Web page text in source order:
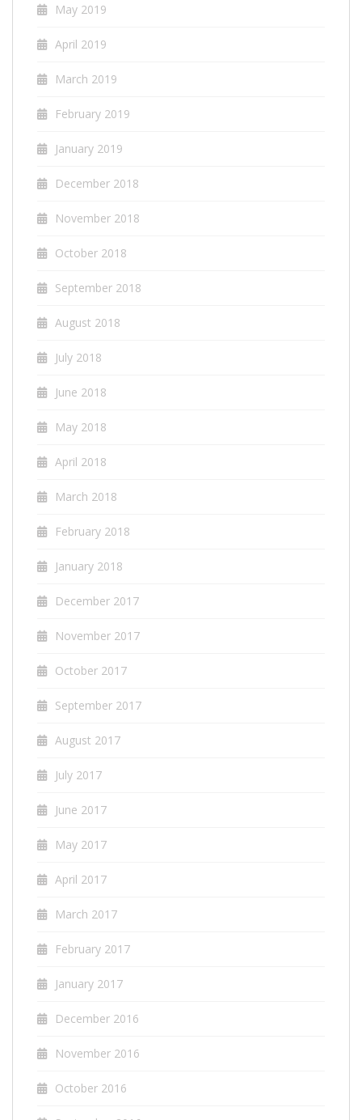
May 2019
April 2019
March 2019
February 2019
January 2019
December 2018
November 2018
October 2018
September 2018
August 2018
July 2018
June 2018
May 2018
April 2018
March 2018
February 2018
January 2018
December 2017
November 2017
October 2017
September 2017
August 2017
July 2017
June 2017
May 2017
April 2017
March 2017
February 2017
January 2017
December 2016
November 2016
October 2016